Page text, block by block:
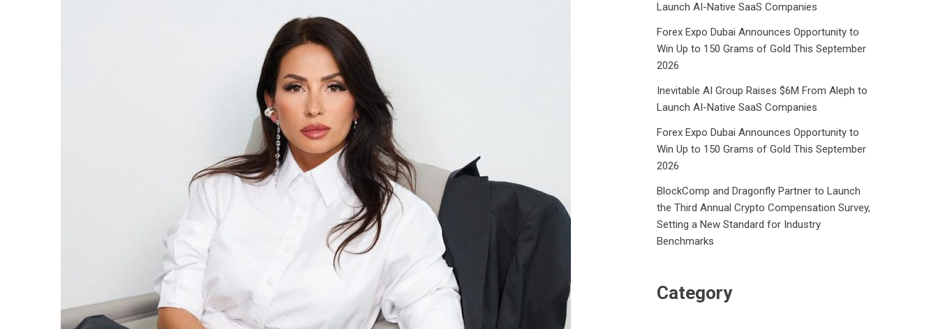
Launch AI-Native SaaS Companies
Forex Expo Dubai Announces Opportunity to
Win Up to 150 Grams of Gold This September
2026
Inevitable AI Group Raises $6M From Aleph to
Launch AI-Native SaaS Companies
Forex Expo Dubai Announces Opportunity to
Win Up to 150 Grams of Gold This September
2026
BlockComp and Dragonfly Partner to Launch
the Third Annual Crypto Compensation Survey,
Setting a New Standard for Industry
Benchmarks
Category